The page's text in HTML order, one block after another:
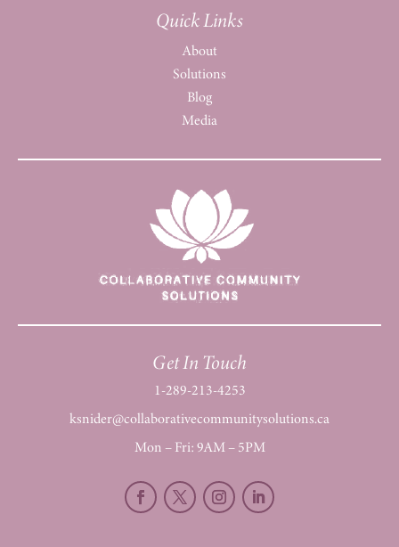
Quick Links
About
Solutions
Blog
Media
Get In Touch
1-289-213-4253
ksnider@collaborativecommunitysolutions.ca
Mon – Fri: 9AM – 5PM